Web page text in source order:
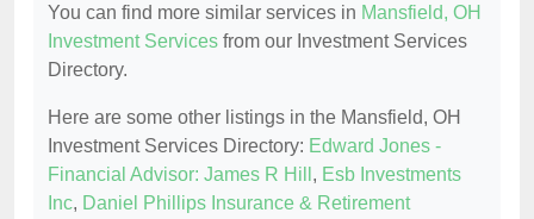
You can find more similar services in Mansfield, OH
Investment Services from our Investment Services
Directory.
Here are some other listings in the Mansfield, OH
Investment Services Directory: Edward Jones -
Financial Advisor: James R Hill , Esb Investments
Inc, Daniel Phillips Insurance & Retirement